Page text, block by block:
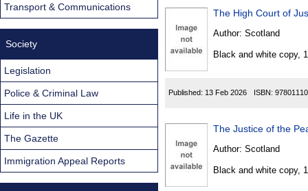
The High Court of
Author: Scotland
Black and white copy,
Published: 13 Feb 2026 ISBN:
The Justice of the
Author: Scotland
Black and white copy,
Transport & Communications
Society
Legislation
Police & Criminal Law
Life in the UK
The Gazette
Immigration Appeal Reports